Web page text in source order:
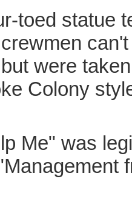
toed statue
were
Colony
Me" was